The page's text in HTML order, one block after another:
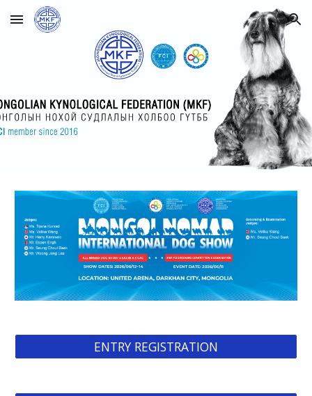
Skip to main content Skip to navigation
ENTRY REGISTRATION